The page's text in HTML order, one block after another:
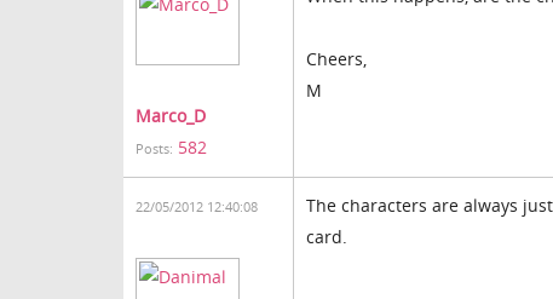
Marco_D
Posts: 582
Cheers,
M
22/05/2012 12:40:08
The characters are always
card.